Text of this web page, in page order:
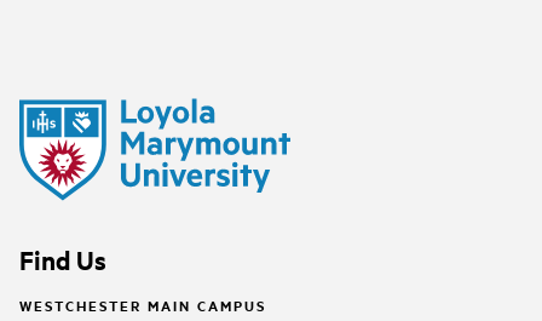
Find Us
WESTCHESTER MAIN CAMPUS